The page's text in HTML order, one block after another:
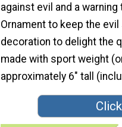
against evil and a
Ornament to keep the
decoration to delight the
made with sport weight
approximately 6" tall